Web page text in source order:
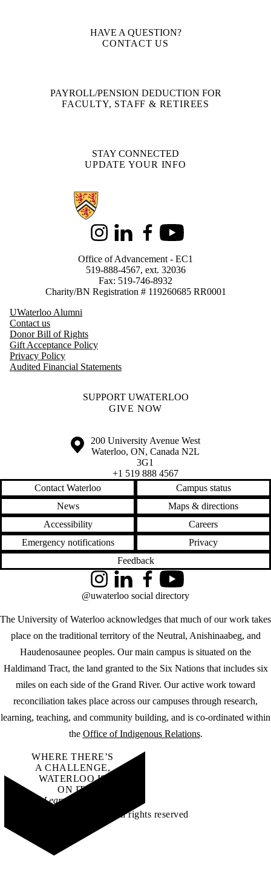
HAVE A QUESTION?
CONTACT US
PAYROLL/PENSION DEDUCTION FOR
FACULTY, STAFF & RETIREES
STAY CONNECTED
UPDATE YOUR INFO
Information about Support Waterloo
InstagramLinkedInFacebookYoutube
Office of Advancement - EC1
519-888-4567, ext. 32036
Fax: 519-746-8932
Charity/BN Registration # 119260685 RR0001
UWaterloo Alumni
Contact us
Donor Bill of Rights
Gift Acceptance Policy
Privacy Policy
Audited Financial Statements
SUPPORT UWATERLOO
GIVE NOW
Information about the University of Waterloo
Campus map
200 University Avenue West
Waterloo, ON, Canada N2L
3G1
+1 519 888 4567
Contact Waterloo
Campus status
News
Maps & directions
Accessibility
Careers
Emergency notifications
Privacy
Feedback
The University of Waterloo acknowledges that much of our work takes
place on the traditional territory of the Neutral, Anishinaabeg, and
Haudenosaunee peoples. Our main campus is situated on the
Haldimand Tract, the land granted to the Six Nations that includes six
miles on each side of the Grand River. Our active work toward
reconciliation takes place across our campuses through research,
learning, teaching, and community building, and is co-ordinated within
the Office of Indigenous Relations.
InstagramLinkedInFacebookYouTube
@uwaterloo social directory
WHERE THERE’S
A CHALLENGE,
WATERLOO IS
ON IT.
Learn how →
©2026 All rights reserved